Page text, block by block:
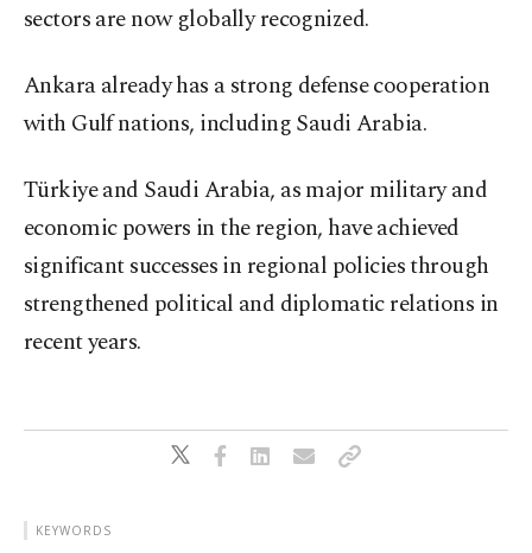
sectors are now globally recognized.
Ankara already has a strong defense cooperation
with Gulf nations, including Saudi Arabia.
Türkiye and Saudi Arabia, as major military and
economic powers in the region, have achieved
significant successes in regional policies through
strengthened political and diplomatic relations in
recent years.
KEYWORDS